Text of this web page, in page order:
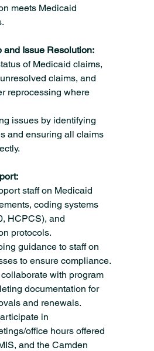
meets Medicaid
Issue Resolution:
of Medicaid claims,
claims, and
reprocessing where
issues by identifying
and ensuring all claims
staff on Medicaid
coding systems
HCPCS), and
protocols.
guidance to staff on
to ensure compliance.
with program
documentation for
and renewals.
in
office hours offered
and the Camden